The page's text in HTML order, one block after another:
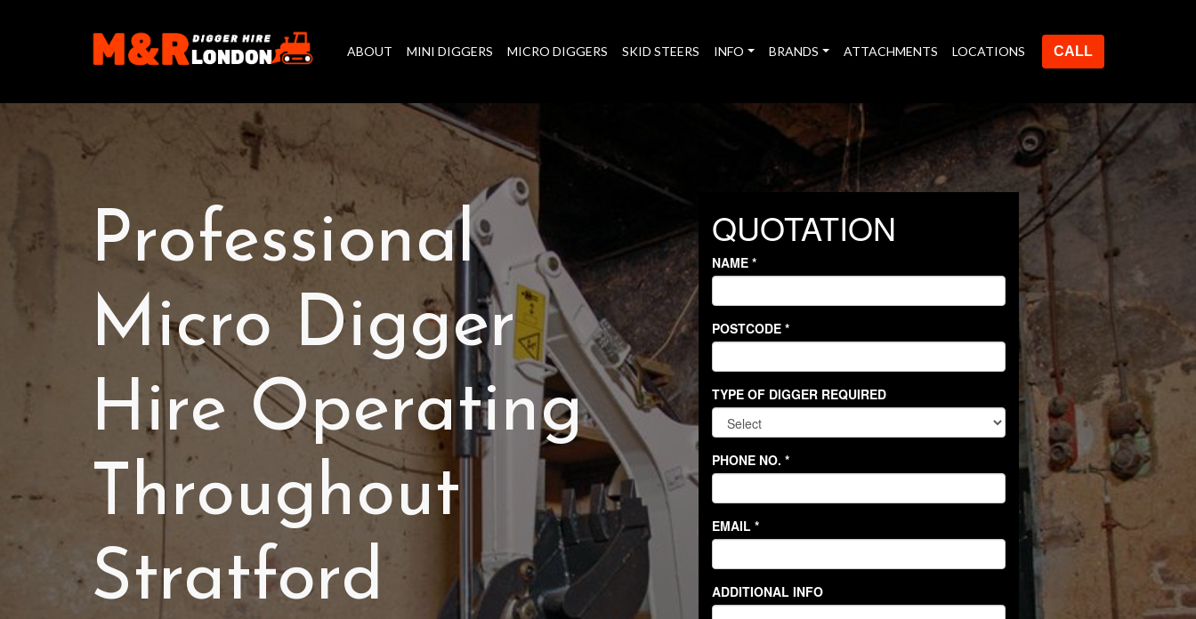
ABOUT MINI DIGGERS MICRO DIGGERS SKID STEERS INFO BRANDS ATTACHMENTS LOCATIONS CALL
Professional
Micro Digger
Hire Operating
Throughout
Stratford